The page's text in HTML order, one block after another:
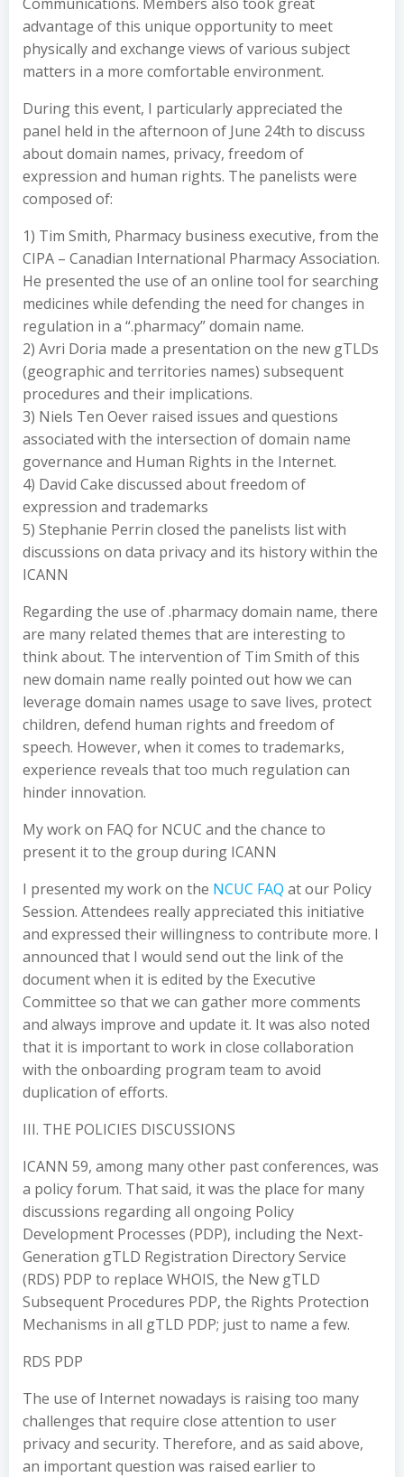
advantage of this unique opportunity to meet
physically and exchange views of various subject
matters in a more comfortable environment.
During this event, I particularly appreciated the
panel held in the afternoon of June 24th to discuss
about domain names, privacy, freedom of
expression and human rights. The panelists were
composed of:
1) Tim Smith, Pharmacy business executive, from the
CIPA – Canadian International Pharmacy Association.
He presented the use of an online tool for searching
medicines while defending the need for changes in
regulation in a “.pharmacy” domain name.
2) Avri Doria made a presentation on the new gTLDs
(geographic and territories names) subsequent
procedures and their implications.
3) Niels Ten Oever raised issues and questions
associated with the intersection of domain name
governance and Human Rights in the Internet.
4) David Cake discussed about freedom of
expression and trademarks
5) Stephanie Perrin closed the panelists list with
discussions on data privacy and its history within the
ICANN
Regarding the use of .pharmacy domain name, there
are many related themes that are interesting to
think about. The intervention of Tim Smith of this
new domain name really pointed out how we can
leverage domain names usage to save lives, protect
children, defend human rights and freedom of
speech. However, when it comes to trademarks,
experience reveals that too much regulation can
hinder innovation.
My work on FAQ for NCUC and the chance to
present it to the group during ICANN
I presented my work on the NCUC FAQ at our Policy
Session. Attendees really appreciated this initiative
and expressed their willingness to contribute more. I
announced that I would send out the link of the
document when it is edited by the Executive
Committee so that we can gather more comments
and always improve and update it. It was also noted
that it is important to work in close collaboration
with the onboarding program team to avoid
duplication of efforts.
III. THE POLICIES DISCUSSIONS
ICANN 59, among many other past conferences, was
a policy forum. That said, it was the place for many
discussions regarding all ongoing Policy
Development Processes (PDP), including the Next-
Generation gTLD Registration Directory Service
(RDS) PDP to replace WHOIS, the New gTLD
Subsequent Procedures PDP, the Rights Protection
Mechanisms in all gTLD PDP; just to name a few.
RDS PDP
The use of Internet nowadays is raising too many
challenges that require close attention to user
privacy and security. Therefore, and as said above,
an important question was raised earlier to